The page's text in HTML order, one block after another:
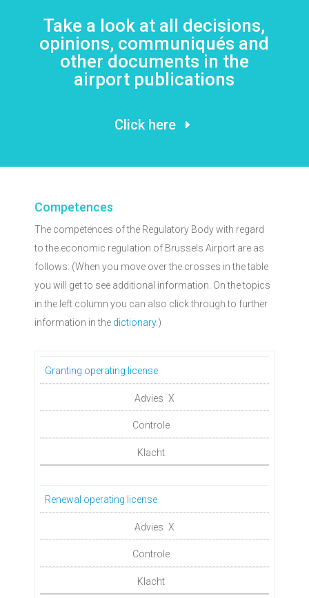
Take a look at all decisions,
opinions, communiqués and
other documents in the
airport publications
Click here
Competences
The competences of the Regulatory Body with regard
to the economic regulation of Brussels Airport are as
follows: (When you move over the crosses in the table
you will get to see additional information. On the topics
in the left column you can also click through to further
information in the dictionary.)
Granting operating license
X
Renewal operating license
X